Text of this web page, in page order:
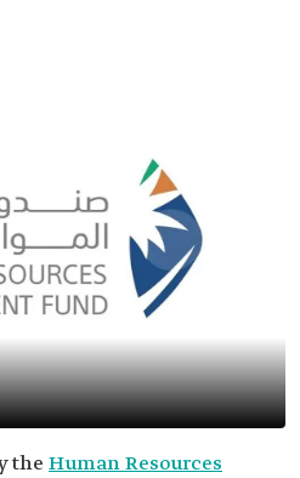
the Human Resources